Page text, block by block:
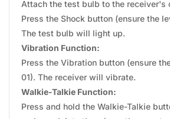
Attach the test bulb to the receiver's
Press the Shock button (ensure the
The test bulb will light up.
Vibration Function:
Press the Vibration button (ensure
01). The receiver will vibrate.
Walkie-Talkie Function:
Press and hold the Walkie-Talkie